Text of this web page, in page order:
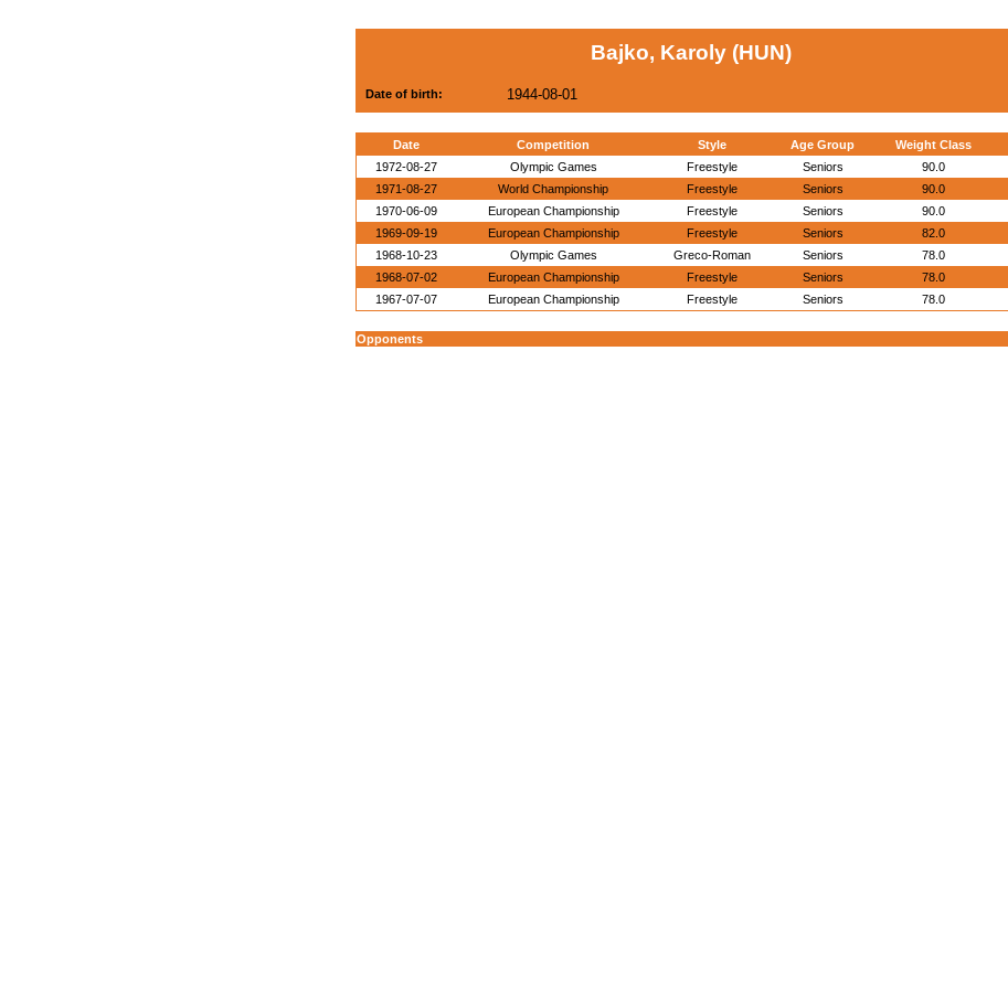
Bajko, Karoly (HUN)
Date of birth: 1944-08-01
Date Competition Style Age Group Weight Class
1972-08-27
Olympic Games Freestyle Seniors 90.0
1971-08-27
World Championship Freestyle Seniors 90.0
1970-06-09
European Championship Freestyle Seniors 90.0
1969-09-19
European Championship Freestyle Seniors 82.0
1968-10-23
Olympic Games Greco-Roman Seniors 78.0
1968-07-02
European Championship Freestyle Seniors 78.0
1967-07-07
European Championship Freestyle Seniors 78.0
Opponents